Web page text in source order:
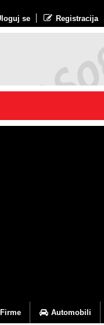
se
Registracija
Firme Automobili